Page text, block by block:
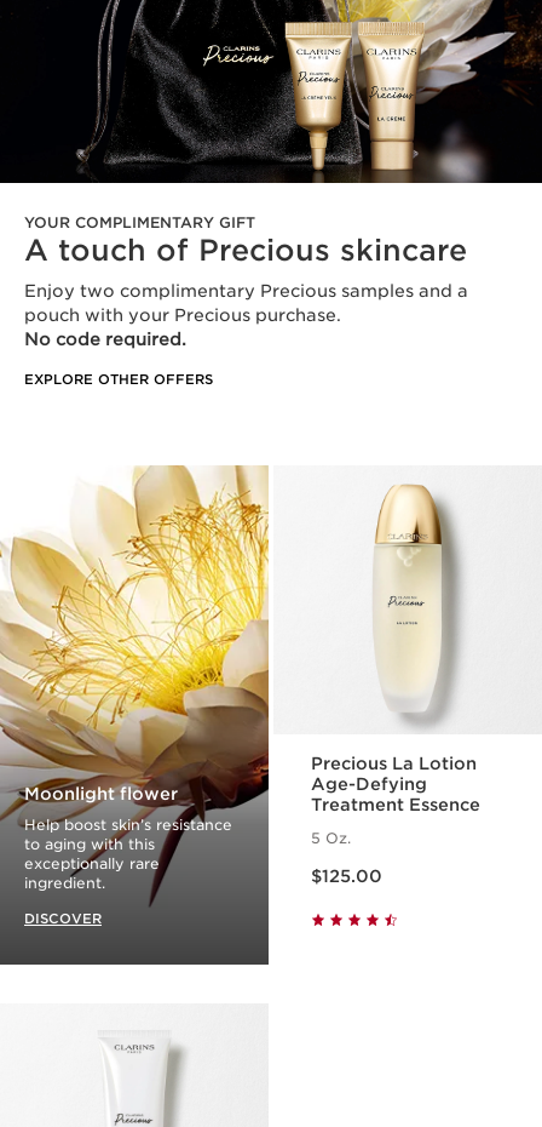
YOUR COMPLIMENTARY GIFT
A touch of Precious skincare
Enjoy two complimentary Precious samples and a
pouch with your Precious purchase.
No code required.
EXPLORE OTHER OFFERS
Moonlight flower
Help boost skin’s resistance
to aging with this
exceptionally rare
ingredient.
DISCOVER
Precious La Lotion
Age-Defying
Treatment Essence
5 Oz.
$125.00